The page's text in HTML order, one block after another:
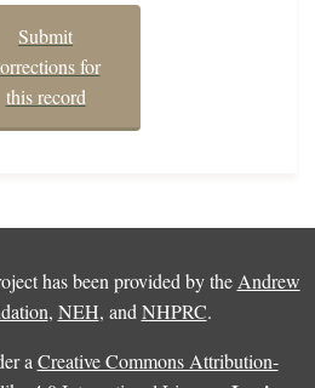
Submit
for
this record
has been provided by the Andrew
, NEH, and NHPRC.
a Creative Commons Attribution-